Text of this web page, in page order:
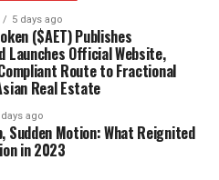
5 days ago
($AET) Publishes
Launches Official Website,
Route to Fractional
Real Estate
days ago
Sudden Motion: What Reignited
in 2023